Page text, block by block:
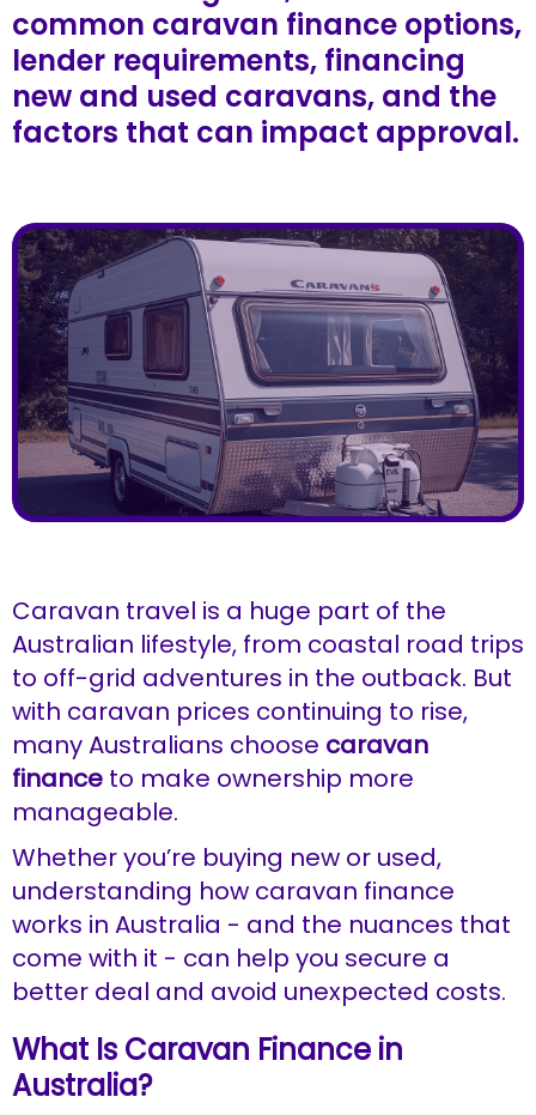
common caravan finance options,
lender requirements, financing
new and used caravans, and the
factors that can impact approval.
Caravan travel is a huge part of the
Australian lifestyle, from coastal road trips
to off-grid adventures in the outback. But
with caravan prices continuing to rise,
many Australians choose caravan
finance to make ownership more
manageable.
Whether you’re buying new or used,
understanding how caravan finance
works in Australia - and the nuances that
come with it - can help you secure a
better deal and avoid unexpected costs.
What Is Caravan Finance in
Australia?